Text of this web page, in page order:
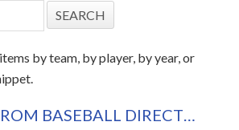
by team, by player, by year, or
BASEBALL DIRECT…